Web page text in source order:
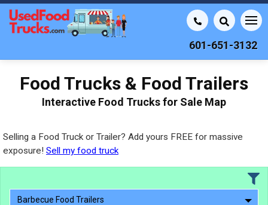
601-651-3132
Food Trucks & Food Trailers
Interactive Food Trucks for Sale Map
Selling a Food Truck or Trailer? Add yours FREE for massive
exposure! Sell my food truck
Barbecue Food Trailers